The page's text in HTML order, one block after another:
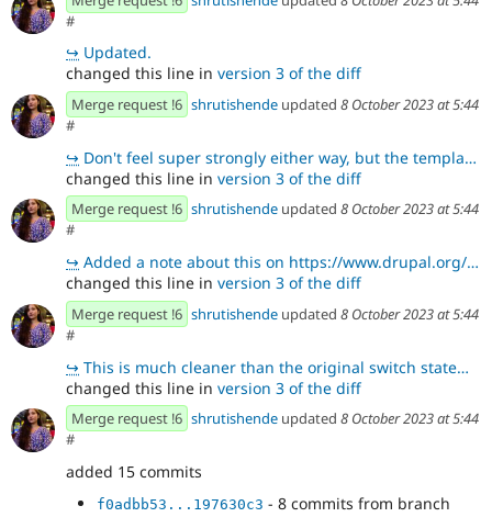
#
↪ Updated.
changed this line in version 3 of the diff
Merge request !6 shrutishende updated 8 October 2023 at 5:44
#
↪ Don't feel super strongly either way, but the template literal here feels a little more straightforw
changed this line in version 3 of the diff
Merge request !6 shrutishende updated 8 October 2023 at 5:44
#
↪ Added a note about this on https://www.drupal.org/project/api_client/issues/3392682#comment-15263614
changed this line in version 3 of the diff
Merge request !6 shrutishende updated 8 October 2023 at 5:44
#
↪ This is much cleaner than the original switch statement. Thanks 😄
changed this line in version 3 of the diff
Merge request !6 shrutishende updated 8 October 2023 at 5:44
#
added 15 commits
f0adbb53...197630c3 - 8 commits from branch